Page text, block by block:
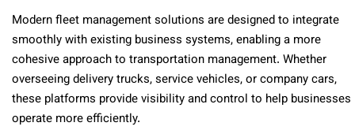
Modern fleet management solutions are designed to integrate
smoothly with existing business systems, enabling a more
cohesive approach to transportation management. Whether
overseeing delivery trucks, service vehicles, or company cars,
these platforms provide visibility and control to help businesses
operate more efficiently.